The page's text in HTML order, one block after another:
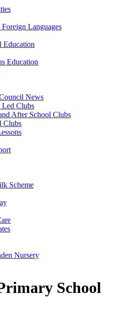
Languages
Education
Education
News
Led Clubs
After School Clubs
Clubs
Scheme
Nursery
School